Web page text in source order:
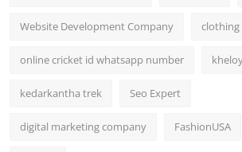
Website Development Company clothing
online cricket id whatsapp number
kedarkantha trek Seo Expert
digital marketing company FashionUSA